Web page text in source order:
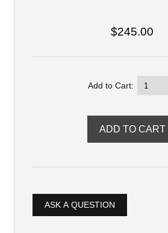
$245.00
Add to Cart:
ASK A QUESTION